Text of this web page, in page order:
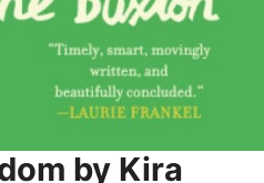
by Kira